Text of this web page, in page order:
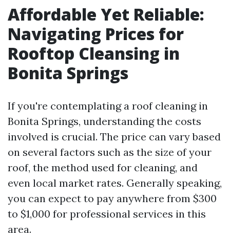
Affordable Yet Reliable:
Navigating Prices for
Rooftop Cleansing in
Bonita Springs
If you're contemplating a roof cleaning in
Bonita Springs, understanding the costs
involved is crucial. The price can vary based
on several factors such as the size of your
roof, the method used for cleaning, and
even local market rates. Generally speaking,
you can expect to pay anywhere from $300
to $1,000 for professional services in this
area.